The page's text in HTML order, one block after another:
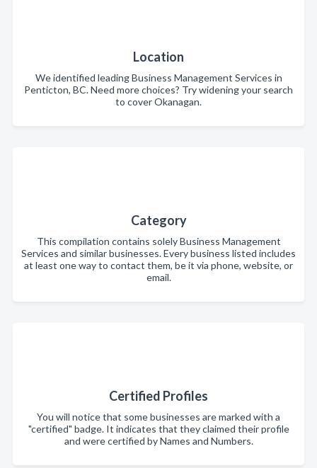
Location
We identified leading Business Management Services in
Penticton, BC. Need more choices? Try widening your search
to cover Okanagan.
Category
This compilation contains solely Business Management
Services and similar businesses. Every business listed includes
at least one way to contact them, be it via phone, website, or
email.
Certified Profiles
You will notice that some businesses are marked with a
"certified" badge. It indicates that they claimed their profile
and were certified by Names and Numbers.